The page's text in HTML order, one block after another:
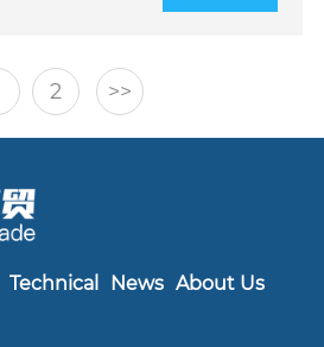
2 >>
Technical News About Us